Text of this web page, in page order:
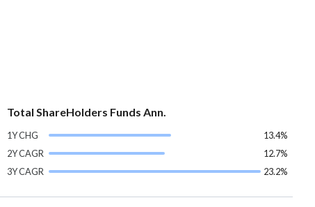
Total ShareHolders Funds Ann.
1Y CHG
13.4%
2Y CAGR
12.7%
3Y CAGR
23.2%